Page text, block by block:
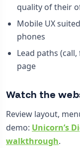
quality of their
Mobile UX
phones
Lead paths
page
Watch the
Review layout,
demo: Unicorn’s
walkthrough.